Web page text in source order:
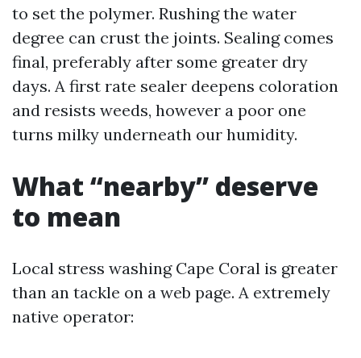
to set the polymer. Rushing the water
degree can crust the joints. Sealing comes
final, preferably after some greater dry
days. A first rate sealer deepens coloration
and resists weeds, however a poor one
turns milky underneath our humidity.
What “nearby” deserve
to mean
Local stress washing Cape Coral is greater
than an tackle on a web page. A extremely
native operator: